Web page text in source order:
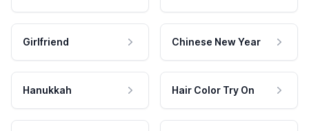
Girlfriend Chinese New Year
Hanukkah Hair Color Try On